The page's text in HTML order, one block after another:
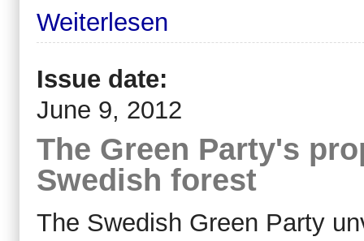
Weiterlesen
Issue date:
June 9, 2012
The Green Party's
Swedish forest
The Swedish Green Party